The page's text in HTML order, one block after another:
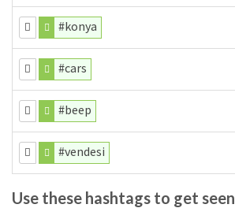
#konya
#cars
#beep
#vendesi
Use these hashtags to get seen